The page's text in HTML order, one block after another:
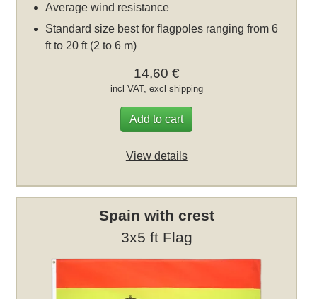
Average wind resistance
Standard size best for flagpoles ranging from 6
ft to 20 ft (2 to 6 m)
14,60 €
incl VAT, excl shipping
Add to cart
View details
Spain with crest
3x5 ft Flag